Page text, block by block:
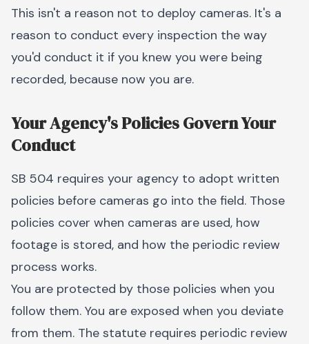
This isn't a reason not to deploy cameras. It's a
reason to conduct every inspection the way
you'd conduct it if you knew you were being
recorded, because now you are.
Your Agency's Policies Govern Your
Conduct
SB 504 requires your agency to adopt written
policies before cameras go into the field. Those
policies cover when cameras are used, how
footage is stored, and how the periodic review
process works.
You are protected by those policies when you
follow them. You are exposed when you deviate
from them. The statute requires periodic review